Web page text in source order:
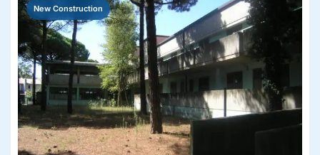
New Construction